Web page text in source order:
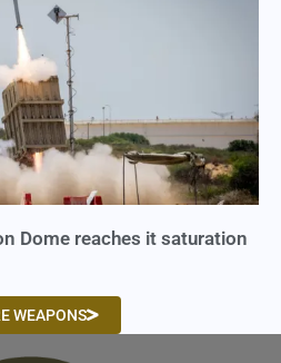
Dome reaches it saturation
WEAPONS